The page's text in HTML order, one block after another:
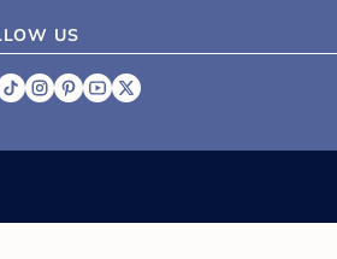
US